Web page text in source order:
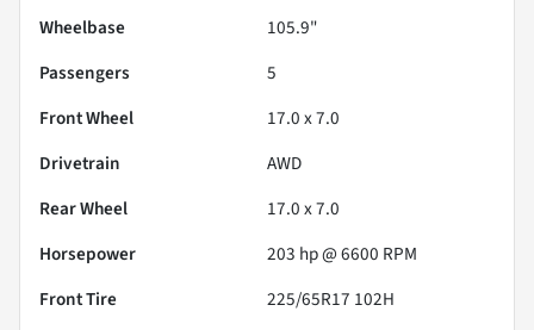
Wheelbase
105.9"
Passengers
5
Front Wheel
17.0 x 7.0
Drivetrain
AWD
Rear Wheel
17.0 x 7.0
Horsepower
203 hp @ 6600 RPM
Front Tire
225/65R17 102H